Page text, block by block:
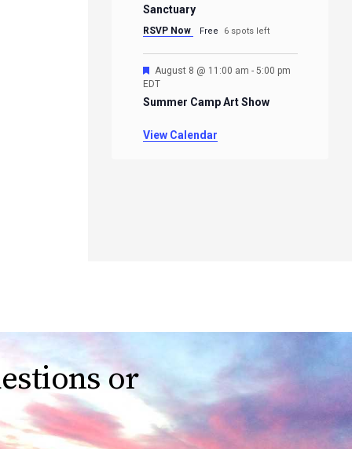
Sanctuary
RSVP Now Free 6 spots left
Featured
August 8 @ 11:00 am - 5:00 pm
EDT
Summer Camp Art Show
View Calendar
or